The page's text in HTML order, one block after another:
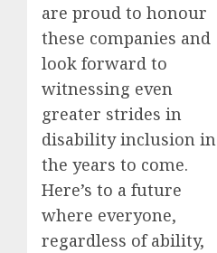
are proud to honour
these companies and
look forward to
witnessing even
greater strides in
disability inclusion in
the years to come.
Here’s to a future
where everyone,
regardless of ability,